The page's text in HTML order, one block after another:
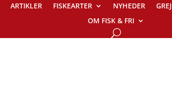
ARTIKLER FISKEARTER NYHEDER
OM FISK & FRI